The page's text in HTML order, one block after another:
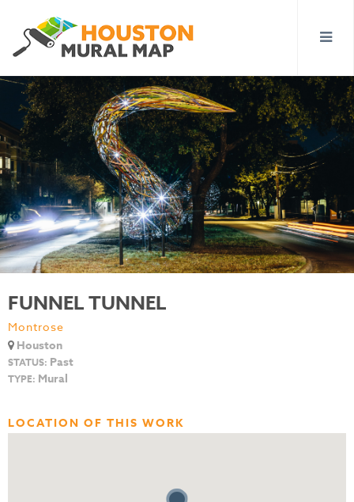
FUNNEL TUNNEL
Montrose
Houston
STATUS: Past
TYPE: Mural
LOCATION OF THIS WORK